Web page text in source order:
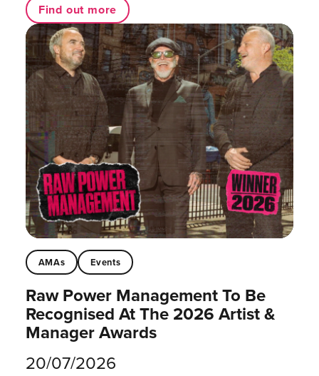
Find out more
AMAs Events
Raw Power Management To Be
Recognised At The 2026 Artist &
Manager Awards
20/07/2026